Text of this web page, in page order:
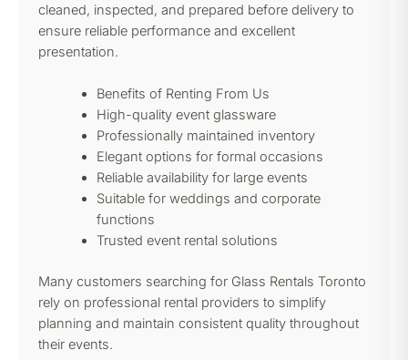
cleaned, inspected, and prepared before delivery to
ensure reliable performance and excellent
presentation.
Benefits of Renting From Us
High-quality event glassware
Professionally maintained inventory
Elegant options for formal occasions
Reliable availability for large events
Suitable for weddings and corporate
functions
Trusted event rental solutions
Many customers searching for Glass Rentals Toronto
rely on professional rental providers to simplify
planning and maintain consistent quality throughout
their events.